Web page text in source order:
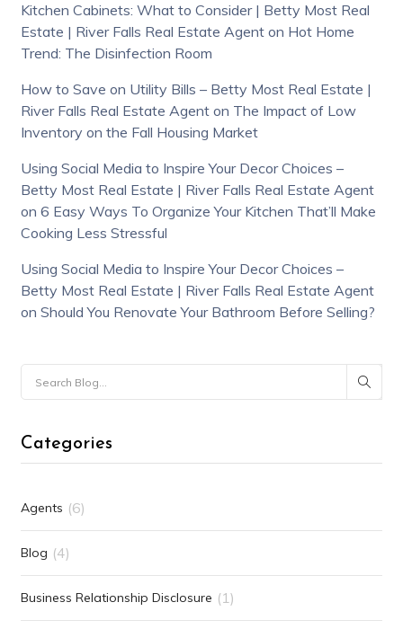
Kitchen Cabinets: What to Consider | Betty Most Real
Estate | River Falls Real Estate Agenton Hot Home
Trend: The Disinfection Room
How to Save on Utility Bills – Betty Most Real Estate |
River Falls Real Estate Agenton The Impact of Low
Inventory on the Fall Housing Market
Using Social Media to Inspire Your Decor Choices –
Betty Most Real Estate | River Falls Real Estate Agent
on 6 Easy Ways To Organize Your Kitchen That’ll Make
Cooking Less Stressful
Using Social Media to Inspire Your Decor Choices –
Betty Most Real Estate | River Falls Real Estate Agent
on Should You Renovate Your Bathroom Before Selling?
Categories
Agents (6)
Blog (4)
Business Relationship Disclosure (1)